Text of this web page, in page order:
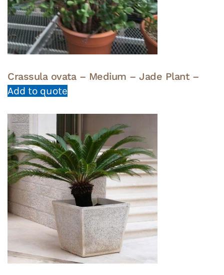
Crassula ovata – Medium – Jade Plant –
Add to quote